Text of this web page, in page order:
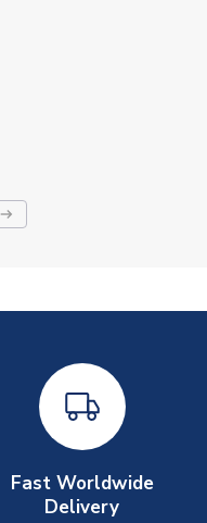
arrow_right_alt
Fast Worldwide
Delivery